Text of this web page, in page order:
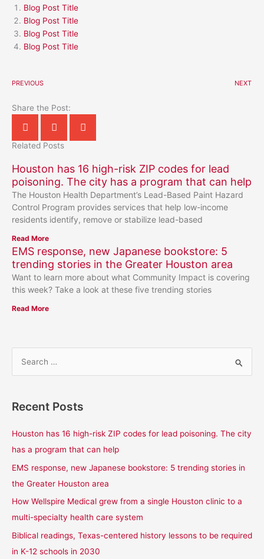
Blog Post Title
Blog Post Title
Blog Post Title
Blog Post Title
PREVIOUS NEXT
Share the Post:
Related Posts
Houston has 16 high-risk ZIP codes for lead
poisoning. The city has a program that can help
The Houston Health Department’s Lead-Based Paint Hazard
Control Program provides services that help low-income
residents identify, remove or stabilize lead-based
Read More
EMS response, new Japanese bookstore: 5
trending stories in the Greater Houston area
Want to learn more about what Community Impact is covering
this week? Take a look at these five trending stories
Read More
r
:
Recent Posts
Houston has 16 high-risk ZIP codes for lead poisoning. The city
has a program that can help
EMS response, new Japanese bookstore: 5 trending stories in
the Greater Houston area
How Wellspire Medical grew from a single Houston clinic to a
multi-specialty health care system
Biblical readings, Texas-centered history lessons to be required
in K-12 schools in 2030